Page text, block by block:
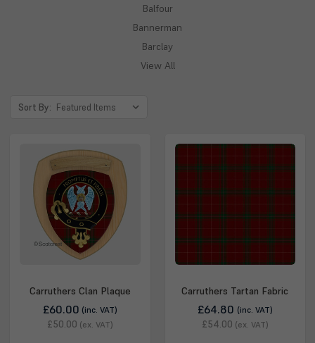
Balfour
Bannerman
Barclay
View All
Sort By:
Carruthers Clan Plaque
£60.00 (inc. VAT)
£50.00 (ex. VAT)
Carruthers Tartan Fabric
£64.80 (inc. VAT)
£54.00 (ex. VAT)